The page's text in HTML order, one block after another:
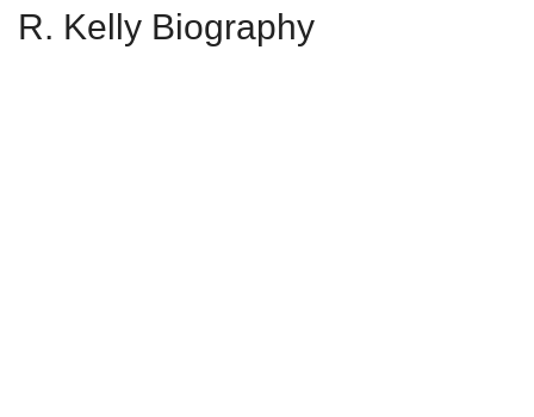
R. Kelly Biography